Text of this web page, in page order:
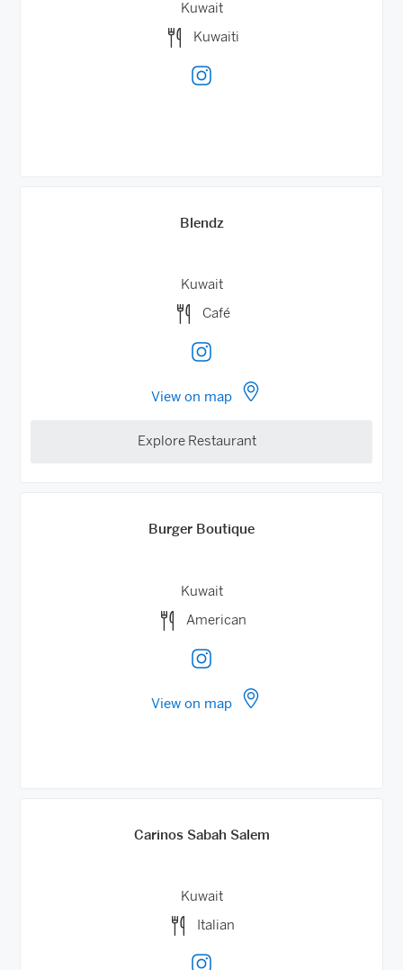
Kuwait
Kuwaiti
Blendz
Kuwait
Café
View on map
Explore Restaurant
Burger Boutique
Kuwait
American
View on map
Carinos Sabah Salem
Kuwait
Italian